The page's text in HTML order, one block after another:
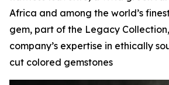
Africa and among the world’s
gem, part of the Legacy
company’s expertise in ethically
cut colored gemstones